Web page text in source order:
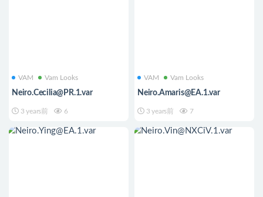
VAM Vam Looks
Neiro.Cecilia@PR.1.var
3 years前 6
VAM Vam Looks
Neiro.Amaris@EA.1.var
3 years前 7